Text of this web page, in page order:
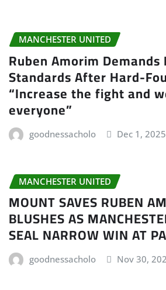
MANCHESTER UNITED
Ruben Amorim Demands
Standards After Hard-
“Increase the fight and
everyone”
goodnessacholo Dec 1, 2025
MANCHESTER UNITED
MOUNT SAVES RUBEN
BLUSHES AS
SEAL NARROW WIN AT
goodnessacholo Nov 30,